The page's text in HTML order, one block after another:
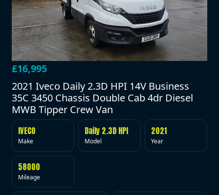
£16,995
2021 Iveco Daily 2.3D HPI 14V Business
35C 3450 Chassis Double Cab 4dr Diesel
MWB Tipper Crew Van
IVECO
Make
Daily 2.3D HPI
Model
2021
Year
58000
Mileage